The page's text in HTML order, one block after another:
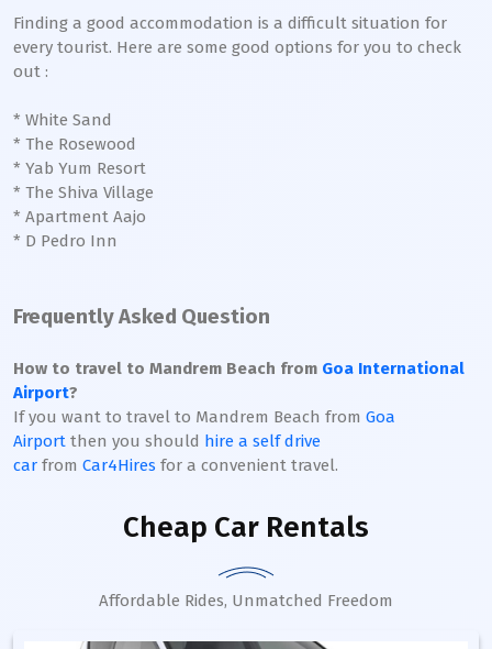
Finding a good accommodation is a difficult situation for
every tourist. Here are some good options for you to check
out :
* White Sand
* The Rosewood
* Yab Yum Resort
* The Shiva Village
* Apartment Aajo
* D Pedro Inn
Frequently Asked Question
How to travel to Mandrem Beach from Goa International
Airport?
If you want to travel to Mandrem Beach from Goa
Airport then you should hire a self drive
car from Car4Hires for a convenient travel.
Cheap Car Rentals
Affordable Rides, Unmatched Freedom